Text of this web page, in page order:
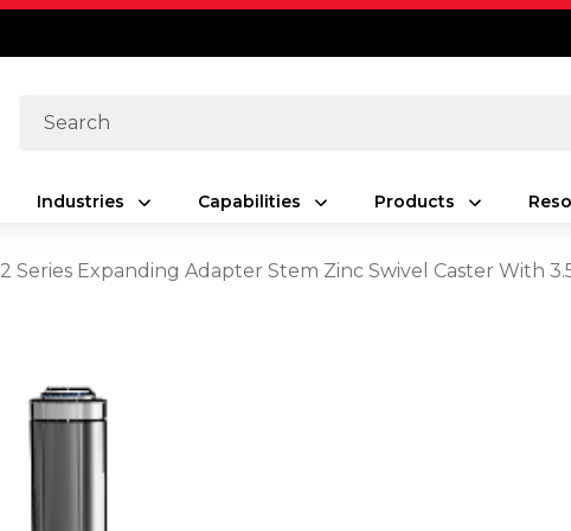
Search
Industries Capabilities Products
2 Series Expanding Adapter Stem Zinc Swivel Caster With